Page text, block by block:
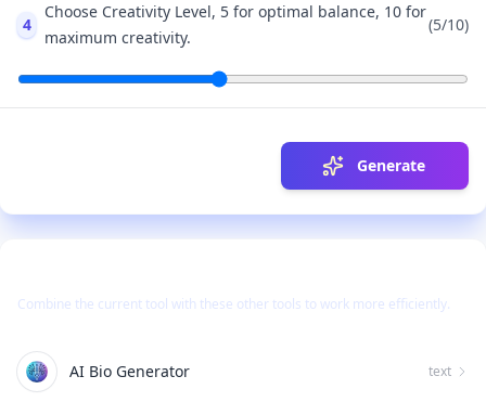
4
Choose Creativity Level, 5 for optimal balance, 10 for
maximum creativity.
(5/10)
Generate
Combine the current tool with these other tools to work more efficiently.
AI Bio Generator text